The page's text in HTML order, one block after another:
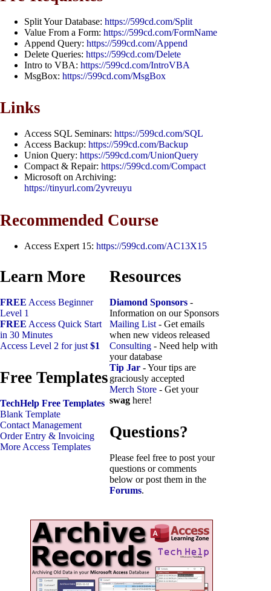
Split Your Database: https://599cd.com/Split
Value From a Form: https://599cd.com/FormName
Append Query: https://599cd.com/Append
Delete Queries: https://599cd.com/Delete
Intro to VBA: https://599cd.com/IntroVBA
MsgBox: https://599cd.com/MsgBox
Links
Access SQL Seminars: https://599cd.com/SQL
Access Backup: https://599cd.com/Backup
Union Query: https://599cd.com/UnionQuery
Compact & Repair: https://599cd.com/Compact
Microsoft on Archiving:
https://tinyurl.com/2yvreuyu
Recommended Course
Access Expert 15: https://599cd.com/AC13X15
Learn More
FREE Access Beginner
Level 1
FREE Access Quick Start
in 30 Minutes
Access Level 2 for just $1
Free Templates
TechHelp Free Templates
Blank Template
Contact Management
Order Entry & Invoicing
More Access Templates
Resources
Diamond Sponsors -
Information on our Sponsors
Mailing List - Get emails
when new videos released
Consulting - Need help with
your database
Tip Jar - Your tips are
graciously accepted
Merch Store - Get your
swag here!
Questions?
Please feel free to post your
questions or comments
below or post them in the
Forums.